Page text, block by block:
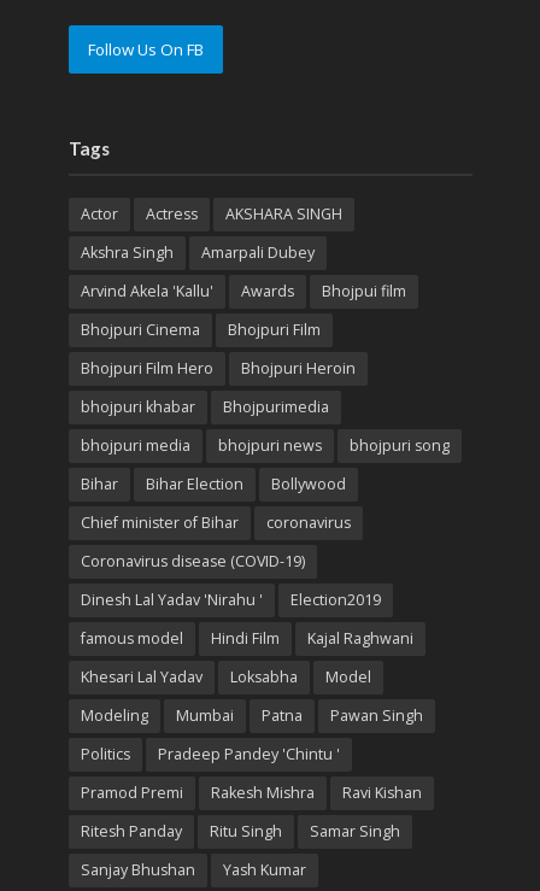
Follow Us On FB
Tags
Actor Actress
AKSHARA SINGH
Akshra Singh
Amarpali Dubey
Arvind Akela 'Kallu'
Awards
Bhojpui film
Bhojpuri Cinema
Bhojpuri Film
Bhojpuri Film Hero
Bhojpuri Heroin
bhojpuri khabar
Bhojpurimedia
bhojpuri media
bhojpuri news
bhojpuri song
Bihar
Bihar Election
Bollywood
Chief minister of Bihar
coronavirus
Coronavirus disease (COVID-19)
Dinesh Lal Yadav 'Nirahu '
Election2019
famous model
Hindi Film
Kajal Raghwani
Khesari Lal Yadav
Loksabha
Model
Modeling
Mumbai Patna
Pawan Singh
Politics
Pradeep Pandey 'Chintu '
Pramod Premi
Rakesh Mishra
Ravi Kishan
Ritesh Panday
Ritu Singh
Samar Singh
Sanjay Bhushan
Yash Kumar